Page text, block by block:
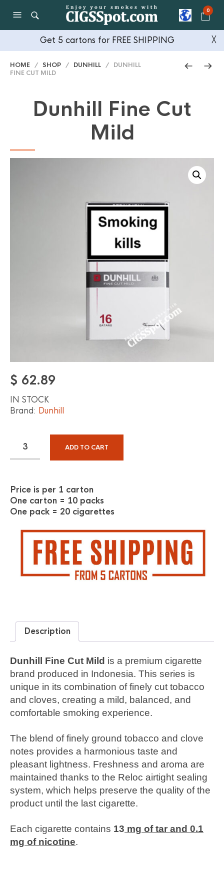
0
Get 5 cartons for FREE SHIPPING ╳
HOME / SHOP / DUNHILL / DUNHILL
FINE CUT MILD
Dunhill Fine Cut
Mild
$ 62.89
IN STOCK
Brand: Dunhill
ADD TO CART
Price is per 1 carton
One carton = 10 packs
One pack = 20 cigarettes
Description
Dunhill Fine Cut Mild is a premium cigarette
brand produced in Indonesia. This series is
unique in its combination of finely cut tobacco
and cloves, creating a mild, balanced, and
comfortable smoking experience.
The blend of finely ground tobacco and clove
notes provides a harmonious taste and
pleasant lightness. Freshness and aroma are
maintained thanks to the Reloc airtight sealing
system, which helps preserve the quality of the
product until the last cigarette.
Each cigarette contains 13 mg of tar and 0.1
mg of nicotine.